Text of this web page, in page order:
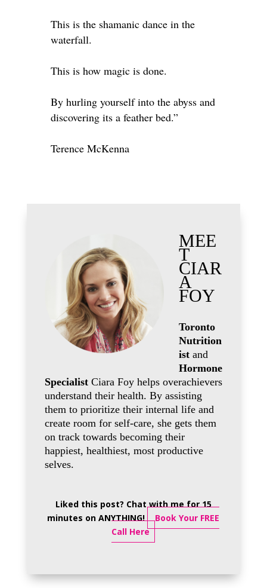
This is the shamanic dance in the
waterfall. ⁣
This is how magic is done. ⁣
By hurling yourself into the abyss and
discovering its a feather bed.⁣”
Terence McKenna
MEE
T
CIAR
A
FOY
Toronto
Nutrition
istand
Hormone
SpecialistCiara Foy helps overachievers
understand their health. By assisting
them to prioritize their internal life and
create room for self-care, she gets them
on track towards becoming their
happiest, healthiest, most productive
selves.
Liked this post? Chat with me for 15
minutes on ANYTHING! Book Your FREE
Call Here